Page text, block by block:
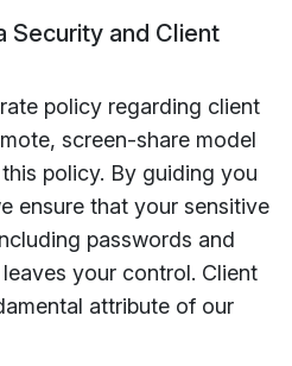
Security and Client
policy regarding client
screen-share model
policy. By guiding you
ensure that your sensitive
passwords and
your control. Client
attribute of our